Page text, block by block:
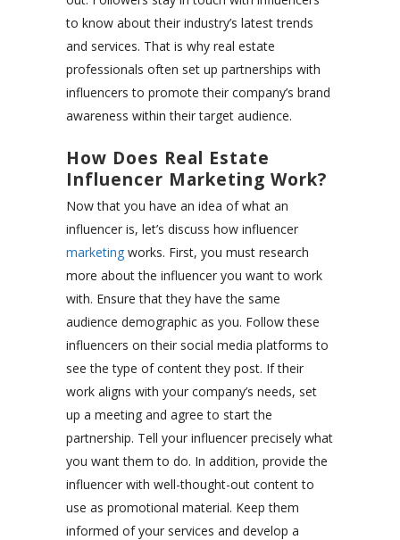
to know about their industry’s latest trends
and services. That is why real estate
professionals often set up partnerships with
influencers to promote their company’s brand
awareness within their target audience.
How Does Real Estate
Influencer Marketing Work?
Now that you have an idea of what an
influencer is, let’s discuss how influencer
marketing works. First, you must research
more about the influencer you want to work
with. Ensure that they have the same
audience demographic as you. Follow these
influencers on their social media platforms to
see the type of content they post. If their
work aligns with your company’s needs, set
up a meeting and agree to start the
partnership. Tell your influencer precisely what
you want them to do. In addition, provide the
influencer with well-thought-out content to
use as promotional material. Keep them
informed of your services and develop a